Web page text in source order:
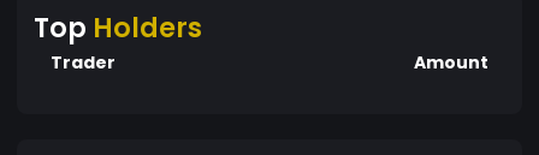
Top Holders
Trader Amount